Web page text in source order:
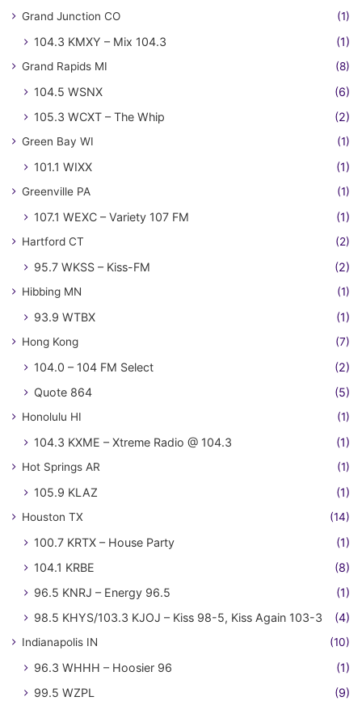
Grand Junction CO (1)
104.3 KMXY – Mix 104.3 (1)
Grand Rapids MI (8)
104.5 WSNX
(6)
105.3 WCXT – The Whip
(2)
Green Bay WI (1)
101.1 WIXX (1)
Greenville PA (1)
107.1 WEXC – Variety 107 FM (1)
Hartford CT (2)
95.7 WKSS – Kiss-FM (2)
Hibbing MN (1)
93.9 WTBX (1)
Hong Kong (7)
104.0 – 104 FM Select
(2)
Quote 864
(5)
Honolulu HI (1)
104.3 KXME – Xtreme Radio @ 104.3 (1)
Hot Springs AR (1)
105.9 KLAZ (1)
Houston TX (14)
100.7 KRTX – House Party
(1)
104.1 KRBE
(8)
96.5 KNRJ – Energy 96.5
(1)
98.5 KHYS/103.3 KJOJ – Kiss 98-5, Kiss Again 103-3
(4)
Indianapolis IN (10)
96.3 WHHH – Hoosier 96
(1)
99.5 WZPL
(9)